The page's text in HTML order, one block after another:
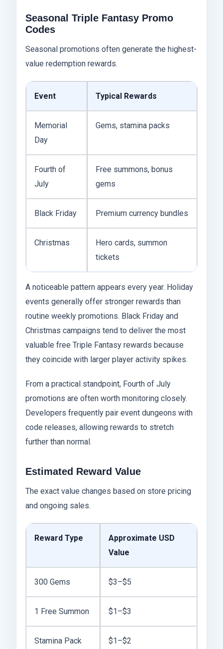
Seasonal Triple Fantasy Promo
Codes
Seasonal promotions often generate the highest-
value redemption rewards.
Event Typical Rewards
Memorial
Day
Gems, stamina packs
Fourth of
July
Free summons, bonus
gems
Black Friday Premium currency bundles
Christmas
Hero cards, summon
tickets
A noticeable pattern appears every year. Holiday
events generally offer stronger rewards than
routine weekly promotions. Black Friday and
Christmas campaigns tend to deliver the most
valuable free Triple Fantasy rewards because
they coincide with larger player activity spikes.
From a practical standpoint, Fourth of July
promotions are often worth monitoring closely.
Developers frequently pair event dungeons with
code releases, allowing rewards to stretch
further than normal.
Estimated Reward Value
The exact value changes based on store pricing
and ongoing sales.
Reward Type
Approximate USD
Value
300 Gems $3–$5
1 Free Summon $1–$3
Stamina Pack $1–$2